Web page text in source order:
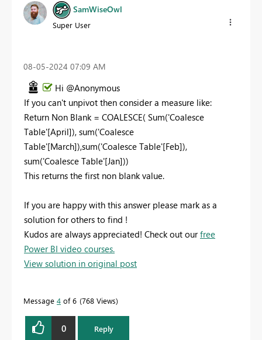
SamWiseOwl
Super User
‎08-05-2024 07:09 AM
Hi @Anonymous
If you can't unpivot then consider a measure like:
Return Non Blank = COALESCE( Sum('Coalesce
Table'[April]), sum('Coalesce
Table'[March]),sum('Coalesce Table'[Feb]),
sum('Coalesce Table'[Jan]))
This returns the first non blank value.
If you are happy with this answer please mark as a
solution for others to find !
Kudos are always appreciated! Check out ourfree
Power BI video courses.
View solution in original post
Message 4 of 6 768 Views
0 Reply